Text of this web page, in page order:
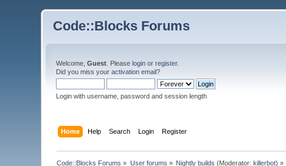
Code::Blocks Forums
Welcome,Guest . Pleaselogin orregister.
Did you miss youractivation email?
Login with username, password and session length
Home Help Search Login Register
Code::Blocks Forums » User forums » Nightly builds (Moderator:killerbot) »